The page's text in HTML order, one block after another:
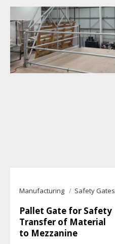
Manufacturing Safety Gates
Pallet Gate for Safety
Transfer of Material
to Mezzanine